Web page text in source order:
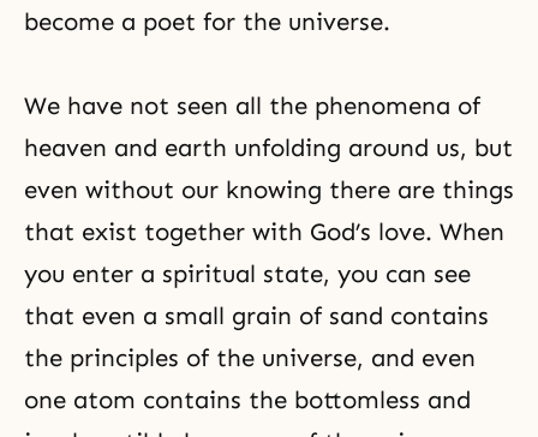
become a poet for the universe.
We have not seen all the phenomena of
heaven and earth unfolding around us, but
even without our knowing there are things
that exist together with God’s love. When
you enter a spiritual state, you can see
that even a small grain of sand contains
the principles of the universe, and even
one atom contains the bottomless and